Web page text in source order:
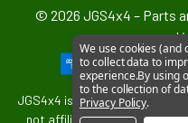
© 2026 JGS4x4 – Parts
JGS4x4 is an independent
not affiliated with or
We use cookies
to collect data to
experience.By using
to the collection of
Privacy Policy.